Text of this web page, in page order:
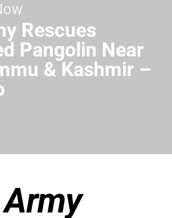
Rescues
Pangolin Near
& Kashmir –